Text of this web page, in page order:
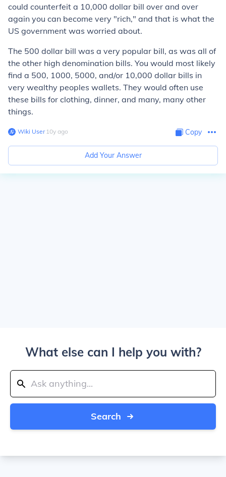
could counterfeit a 10,000 dollar bill over and over
again you can become very "rich," and that is what the
US government was worried about.
The 500 dollar bill was a very popular bill, as was all of
the other high denomination bills. You would most likely
find a 500, 1000, 5000, and/or 10,000 dollar bills in
very wealthy peoples wallets. They would often use
these bills for clothing, dinner, and many, many other
things.
Wiki User∙10y ago Copy
Add Your Answer
What else can I help you with?
Search